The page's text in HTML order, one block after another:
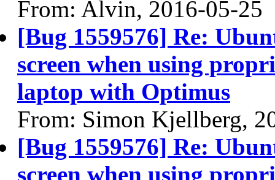
From: Alvin, 2016-05-25
[Bug 1559576] Re:
screen when using
laptop with Optimus
From: Simon Kjellberg,
[Bug 1559576] Re:
screen when using